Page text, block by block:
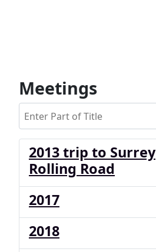
Meetings
2013 trip to Surrey
Rolling Road
2017
2018